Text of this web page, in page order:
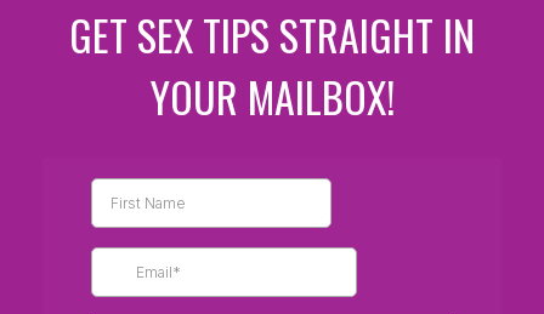
GET SEX TIPS STRAIGHT IN
YOUR MAILBOX!